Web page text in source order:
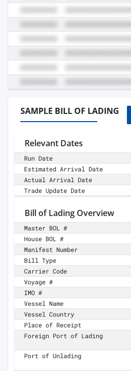
SAMPLE BILL OF LADING
Relevant Dates
Run Date
Estimated Arrival Date
Actual Arrival Date
Trade Update Date
Bill of Lading Overview
Master BOL #
House BOL #
Manifest Number
Bill Type
Carrier Code
Voyage #
IMO #
Vessel Name
Vessel Country
Place of Receipt
Foreign Port of Lading
Port of Unlading